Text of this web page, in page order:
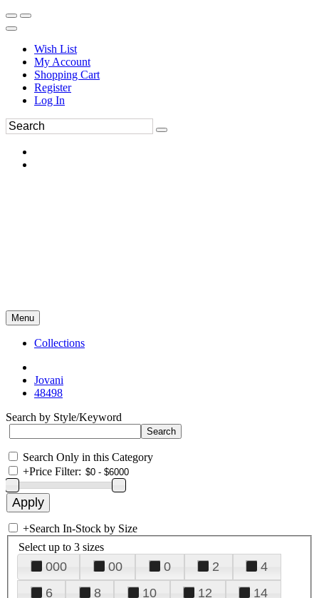
Wish List
My Account
Shopping Cart
Register
Log In
Menu
Collections
Jovani
48498
Search by Style/Keyword
Search Only in this Category
+Price Filter:
+Search In-Stock by Size
Select up to 3 sizes
000 00 0 2
4
6
8 10 12
14